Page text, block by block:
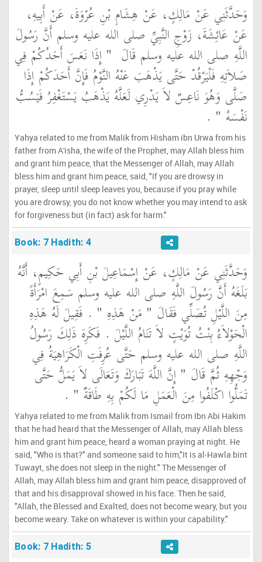
وَحَدَّثَنِي عَنْ مَالِكٍ، عَنْ هِشَامِ بْنِ عُرْوَةَ، عَنْ أَبِيهِ،
عَنْ عَائِشَةَ، زَوْجِ النَّبِيِّ صلى الله عليه وسلم أَنَّ رَسُولَ
اللَّهِ صلى الله عليه وسلم قَالَ ‏ "‏ إِذَا نَعَسَ أَحَدُكُمْ فِي
صَلاَتِهِ فَلْيَرْقُدْ حَتَّى يَذْهَبَ عَنْهُ النَّوْمُ فَإِنَّ أَحَدَكُمْ إِذَا
صَلَّى وَهُوَ نَاعِسٌ لاَ يَدْرِي لَعَلَّهُ يَذْهَبُ يَسْتَغْفِرُ فَيَسُبُّ
نَفْسَهُ ‏" ‏ ‏.‏
Yahya related to me from Malik from Hisham ibn Urwa from his
father from A'isha, the wife of the Prophet, may Allah bless him
and grant him peace, that the Messenger of Allah, may Allah
bless him and grant him peace, said, "If you are drowsy in
prayer, sleep until sleep leaves you, because if you pray while
you are drowsy, you do not know whether you may intend to ask
for forgiveness but (in fact) ask for harm."
Book: 7 Hadith: 4
وَحَدَّثَنِي عَنْ مَالِكٍ، عَنْ إِسْمَاعِيلَ بْنِ أَبِي حَكِيمٍ، أَنَّهُ
بَلَغَهُ أَنَّ رَسُولَ اللَّهِ صلى الله عليه وسلم سَمِعَ امْرَأَةً
مِنَ اللَّيْلِ تُصَلِّي فَقَالَ ‏"‏ مَنْ هَذِهِ ‏"‏ ‏.‏ فَقِيلَ لَهُ هَذِهِ
الْحَوْلاَءُ بِنْتُ تُوَيْتٍ لاَ تَنَامُ اللَّيْلَ ‏.‏ فَكَرِهَ ذَلِكَ رَسُولُ
اللَّهِ صلى الله عليه وسلم حَتَّى عُرِفَتِ الْكَرَاهِيَةُ فِي
وَجْهِهِ ثُمَّ قَالَ ‏"‏ إِنَّ اللَّهَ تَبَارَكَ وَتَعَالَى لاَ يَمَلُّ حَتَّى
تَمَلُّوا اكْلَفُوا مِنَ الْعَمَلِ مَا لَكُمْ بِهِ طَاقَةٌ ‏"‏ ‏.‏
Yahya related to me from Malik from Ismail from Ibn Abi Hakim
that he had heard that the Messenger of Allah, may Allah bless
him and grant him peace, heard a woman praying at night. He
said, "Who is that?" and someone said to him,"It is al-Hawla bint
Tuwayt, she does not sleep in the night." The Messenger of
Allah, may Allah bless him and grant him peace, disapproved of
that and his disapproval showed in his face. Then he said,
"Allah, the Blessed and Exalted, does not become weary, but you
become weary. Take on whatever is within your capability."
Book: 7 Hadith: 5